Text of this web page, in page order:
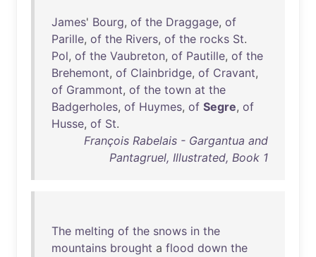
James' Bourg, of the Draggage, of
Parille, of the Rivers, of the rocks St.
Pol, of the Vaubreton, of Pautille, of the
Brehemont, of Clainbridge, of Cravant,
of Grammont, of the town at the
Badgerholes, of Huymes, of Segre, of
Husse, of St.
François Rabelais - Gargantua and
Pantagruel, Illustrated, Book 1
The melting of the snows in the
mountains brought a flood down the